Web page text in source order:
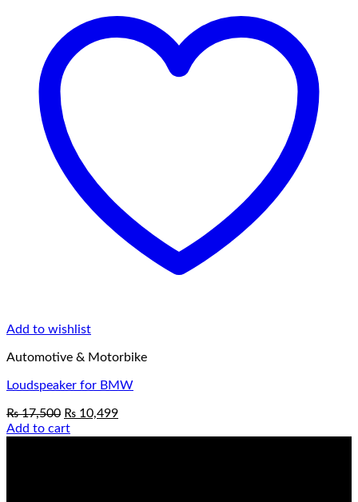
Add to wishlist
Automotive & Motorbike
Loudspeaker for BMW
₨17,500 Original
price
₨ 10,499Current
Add to cart